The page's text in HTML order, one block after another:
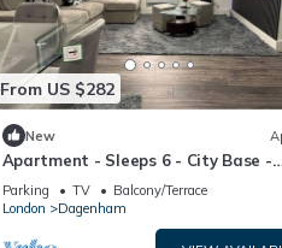
From US $282
New
Apartment - Sleeps 6 - City Base -
District Line
Parking TV
Balcony/Terrace
London
Dagenham